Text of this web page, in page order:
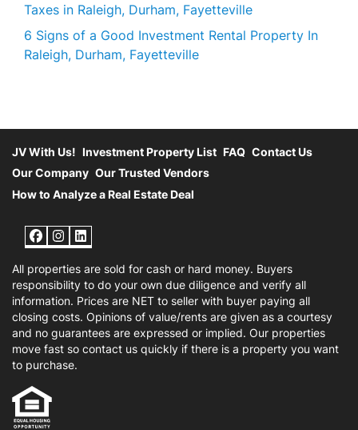
Taxes in Raleigh, Durham, Fayetteville
6 Signs of a Good Investment Rental Property In
Raleigh, Durham, Fayetteville
JV With Us! Investment Property List FAQ Contact Us
Our Company Our Trusted Vendors
How to Analyze a Real Estate Deal
Facebook
Instagram
LinkedIn
All properties are sold for cash or hard money. Buyers
responsibility to do your own due diligence and verify all
information. Prices are NET to seller with buyer paying all
closing costs. Opinions of value/rents are given as a courtesy
and no guarantees are expressed or implied. Our properties
move fast so contact us quickly if there is a property you want
to purchase.